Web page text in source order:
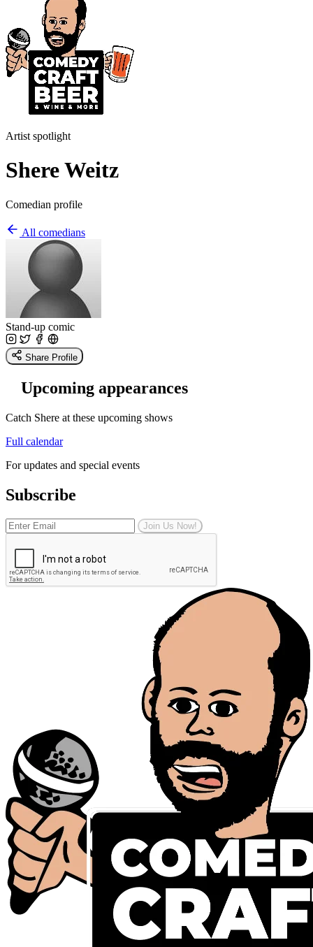
Artist spotlight
Shere Weitz
Comedian profile
All comedians
Stand-up comic
Share Profile
Upcoming appearances
Catch Shere at these upcoming shows
Full calendar
For updates and special events
Subscribe
Join Us Now!